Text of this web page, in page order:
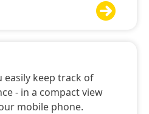

easily keep track of
- in a compact view
mobile phone.